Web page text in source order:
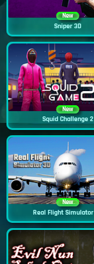
New
Sniper 3D
New
Squid Challenge 2
New
Real Flight Simulator